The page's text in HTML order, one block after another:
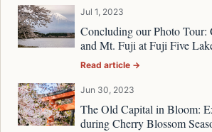
Jul 1, 2023
Concluding our Photo Tour:
and Mt. Fuji at Fuji Five
Read article →
Jun 30, 2023
The Old Capital in Bloom:
during Cherry Blossom